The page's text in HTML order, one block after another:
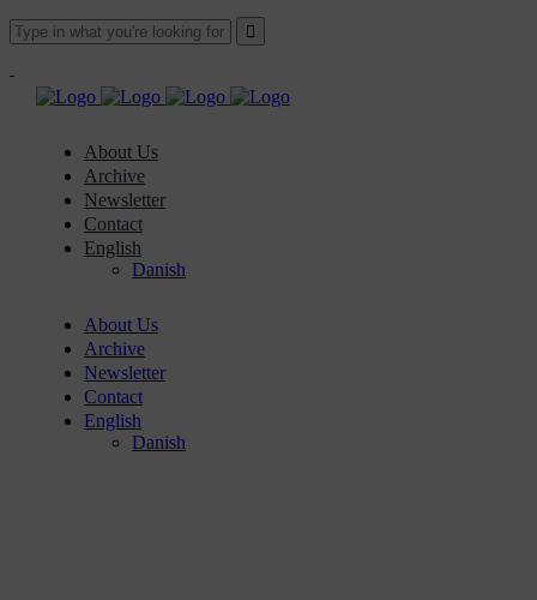
About Us
Archive
Newsletter
Contact
English
Danish
About Us
Archive
Newsletter
Contact
English
Danish